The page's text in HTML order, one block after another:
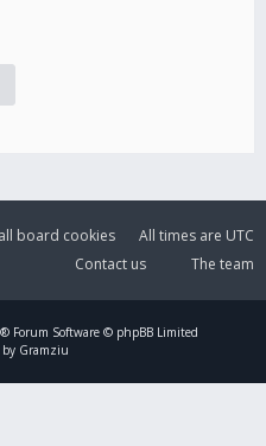
All times are UTC
board cookies
The team
Contact us
® Forum Software © phpBB Limited
Gramziu